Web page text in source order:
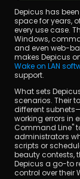
Depicus has
space for years,
every use case.
Windows,
and even web-
Wake on LAN
support.
What sets
scenarios. Their
different
working errors in
Command Line"
administrators
scripts or
beauty contests,
Depicus a go-to
control over their